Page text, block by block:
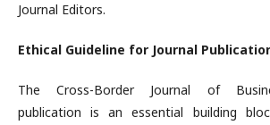
Journal Editors.
Ethical Guideline for Journal
The Cross-Border Journal of
publication is an essential building